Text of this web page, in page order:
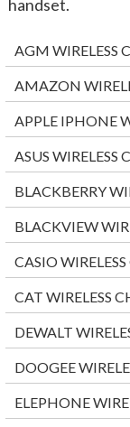
handset.
AGM WIRELESS
AMAZON
APPLE IPHONE
ASUS WIRELESS
BLACKBERRY
BLACKVIEW
CASIO
CAT WIRELESS
DEWALT
DOOGEE
ELEPHONE